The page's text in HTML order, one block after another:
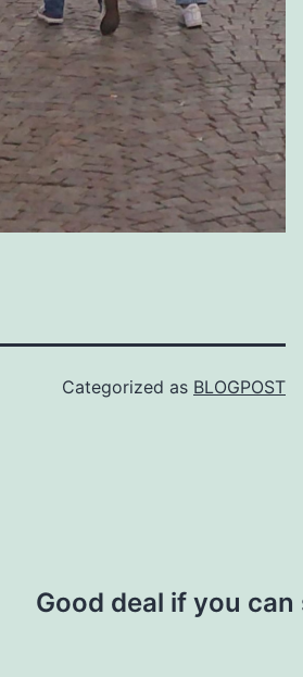
Categorized as BLOGPOST
Good deal if you